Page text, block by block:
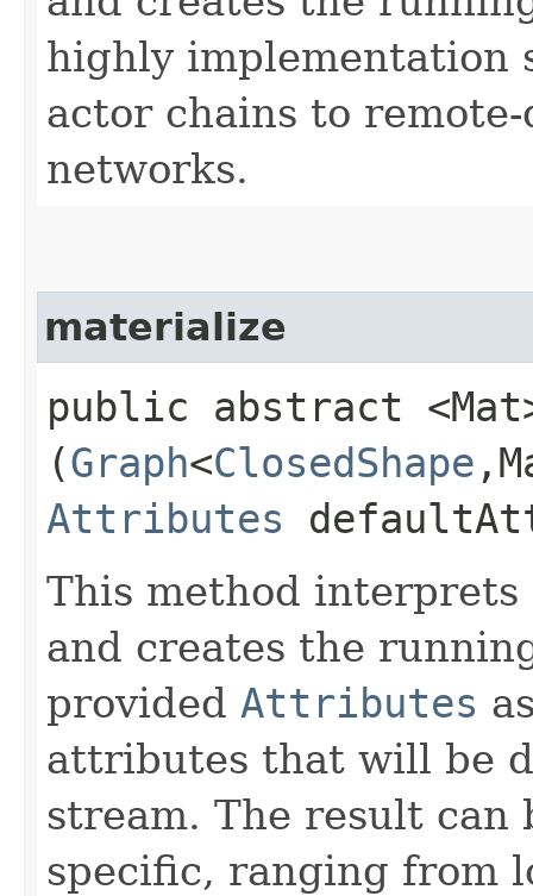
highly implementation
actor chains to
networks.
materialize
public abstract
(Graph<ClosedShape
Attributes
This method
and creates the
provided Attributes
attributes that will be
stream. The result
specific, ranging from